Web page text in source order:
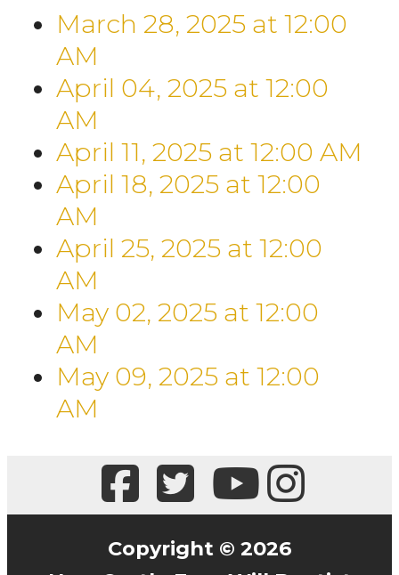
March 28, 2025 at 12:00
AM
April 04, 2025 at 12:00
AM
April 11, 2025 at 12:00 AM
April 18, 2025 at 12:00
AM
April 25, 2025 at 12:00
AM
May 02, 2025 at 12:00
AM
May 09, 2025 at 12:00
AM
Copyright © 2026